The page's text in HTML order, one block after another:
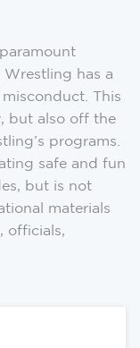
has a
This
but also off the
programs.
safe and fun
but is not
materials
officials,